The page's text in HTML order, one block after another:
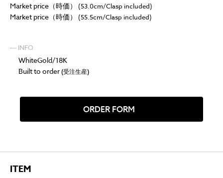
Market price（時価） (53.0cm/Clasp included)
Market price（時価） (55.5cm/Clasp included)
― INFO
WhiteGold/18K
Built to order(受注生産)
ORDER FORM
ITEM